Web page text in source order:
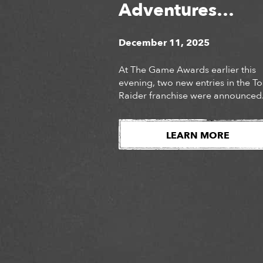
Adventures
Game Awards
December 11, 2025
At The Game Awards earlier this
evening, two new entries in the
Raider franchise were announced.
long-awaited next chapter of Lara
Croft’s story, Tomb Raider:
as well as the surprise
LEARN MORE